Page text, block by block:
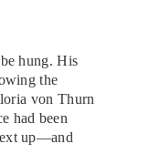
hung. His
the
von Thurn
had been
up—and